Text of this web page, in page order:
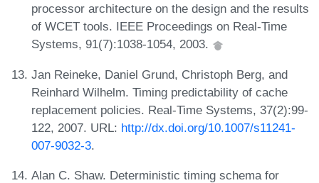
processor architecture on the design and the results
of WCET tools. IEEE Proceedings on Real-Time
Systems, 91(7):1038-1054, 2003.
Jan Reineke, Daniel Grund, Christoph Berg, and
Reinhard Wilhelm. Timing predictability of cache
replacement policies. Real-Time Systems, 37(2):99-
122, 2007. URL: http://dx.doi.org/10.1007/s11241-
007-9032-3.
Alan C. Shaw. Deterministic timing schema for